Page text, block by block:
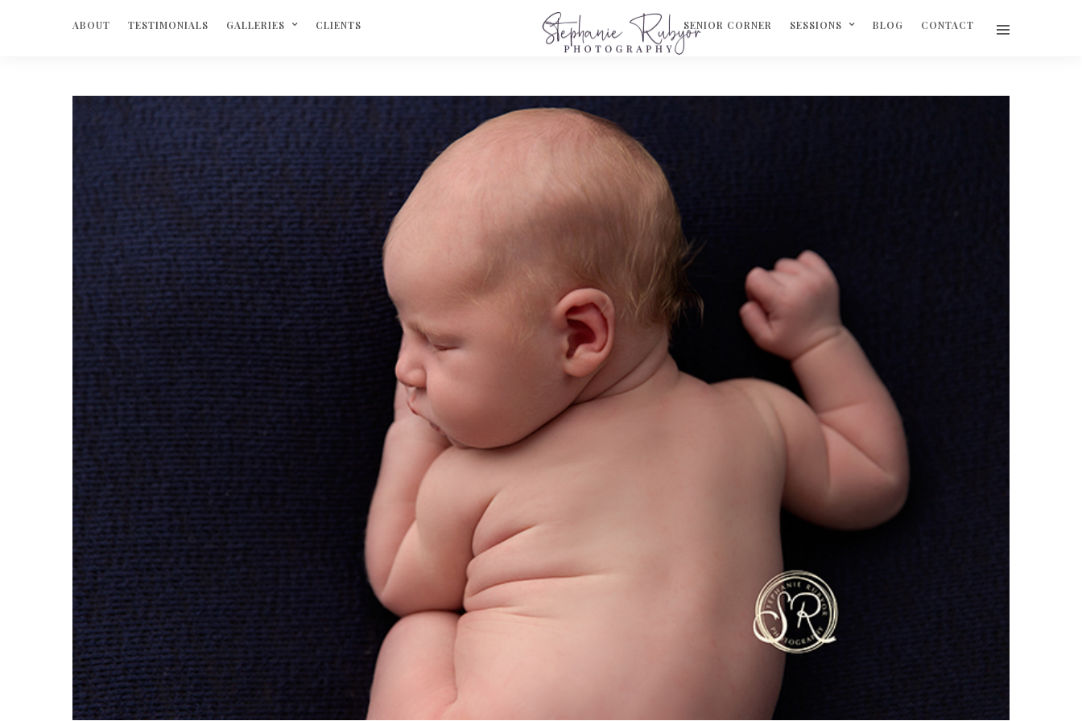
ABOUT TESTIMONIALS GALLERIES CLIENTS SENIOR CORNER SESSIONS BLOG CONTACT